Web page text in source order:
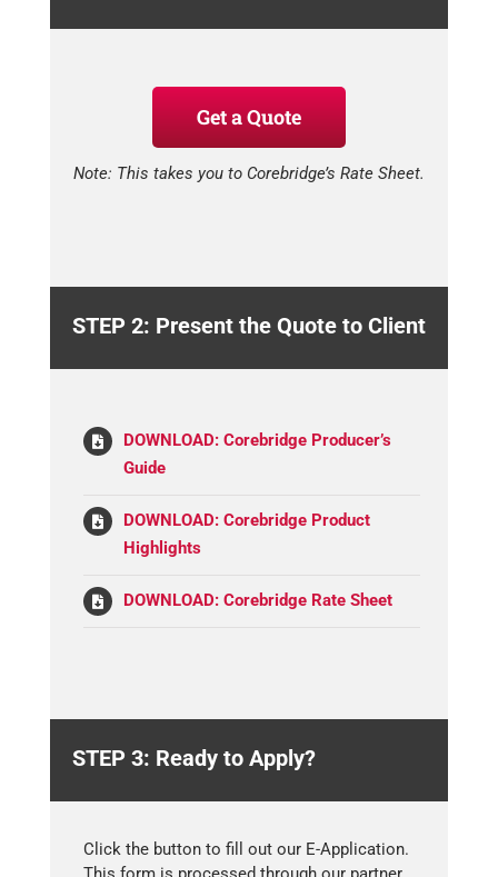
Get a Quote
Note: This takes you to Corebridge’s Rate Sheet.
STEP 2: Present the Quote to Client
DOWNLOAD: Corebridge Producer’s
Guide
DOWNLOAD: Corebridge Product
Highlights
DOWNLOAD: Corebridge Rate Sheet
STEP 3: Ready to Apply?
Click the button to fill out our E-Application.